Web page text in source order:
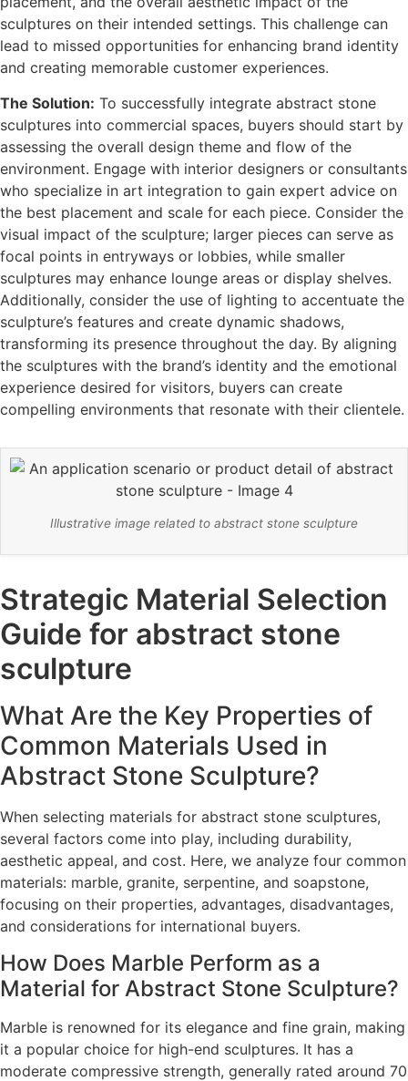
sculptures on their intended settings. This challenge can
lead to missed opportunities for enhancing brand identity
and creating memorable customer experiences.
The Solution: To successfully integrate abstract stone
sculptures into commercial spaces, buyers should start by
assessing the overall design theme and flow of the
environment. Engage with interior designers or consultants
who specialize in art integration to gain expert advice on
the best placement and scale for each piece. Consider the
visual impact of the sculpture; larger pieces can serve as
focal points in entryways or lobbies, while smaller
sculptures may enhance lounge areas or display shelves.
Additionally, consider the use of lighting to accentuate the
sculpture’s features and create dynamic shadows,
transforming its presence throughout the day. By aligning
the sculptures with the brand’s identity and the emotional
experience desired for visitors, buyers can create
compelling environments that resonate with their clientele.
Illustrative image related to abstract stone sculpture
Strategic Material Selection
Guide for abstract stone
sculpture
What Are the Key Properties of
Common Materials Used in
Abstract Stone Sculpture?
When selecting materials for abstract stone sculptures,
several factors come into play, including durability,
aesthetic appeal, and cost. Here, we analyze four common
materials: marble, granite, serpentine, and soapstone,
focusing on their properties, advantages, disadvantages,
and considerations for international buyers.
How Does Marble Perform as a
Material for Abstract Stone Sculpture?
Marble is renowned for its elegance and fine grain, making
it a popular choice for high-end sculptures. It has a
moderate compressive strength, generally rated around 70